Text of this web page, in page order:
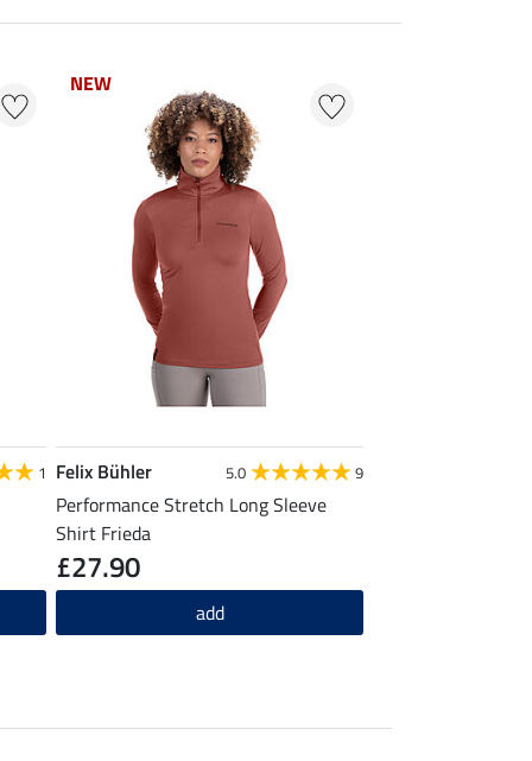
1
NEW
NEW
Felix Bühler 5.0 9
Performance Stretch Long Sleeve
Shirt Frieda
£27.90
add